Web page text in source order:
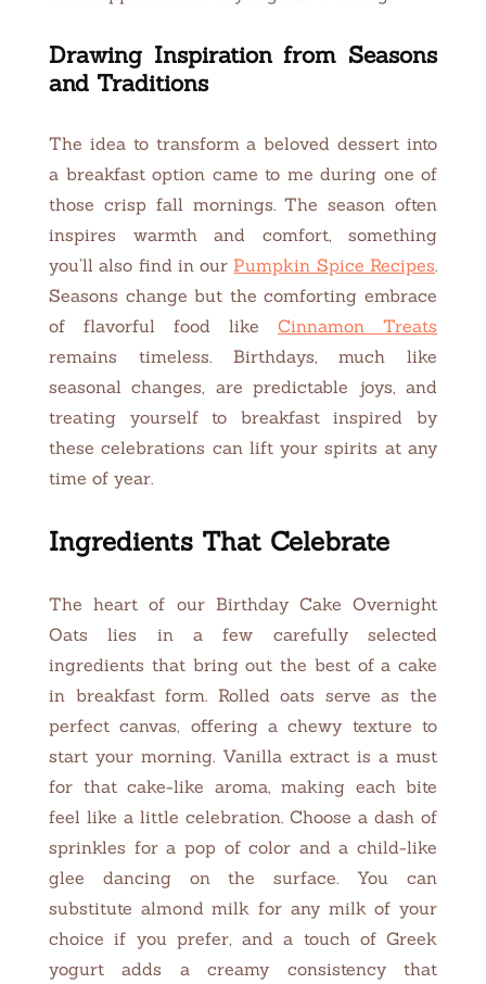
Drawing Inspiration from Seasons
and Traditions
The idea to transform a beloved dessert into
a breakfast option came to me during one of
those crisp fall mornings. The season often
inspires warmth and comfort, something
you’ll also find in ourPumpkin Spice Recipes.
Seasons change but the comforting embrace
of flavorful food like Cinnamon Treats
remains timeless. Birthdays, much like
seasonal changes, are predictable joys, and
treating yourself to breakfast inspired by
these celebrations can lift your spirits at any
time of year.
Ingredients That Celebrate
The heart of our Birthday Cake Overnight
Oats lies in a few carefully selected
ingredients that bring out the best of a cake
in breakfast form. Rolled oats serve as the
perfect canvas, offering a chewy texture to
start your morning. Vanilla extract is a must
for that cake-like aroma, making each bite
feel like a little celebration. Choose a dash of
sprinkles for a pop of color and a child-like
glee dancing on the surface. You can
substitute almond milk for any milk of your
choice if you prefer, and a touch of Greek
yogurt adds a creamy consistency that